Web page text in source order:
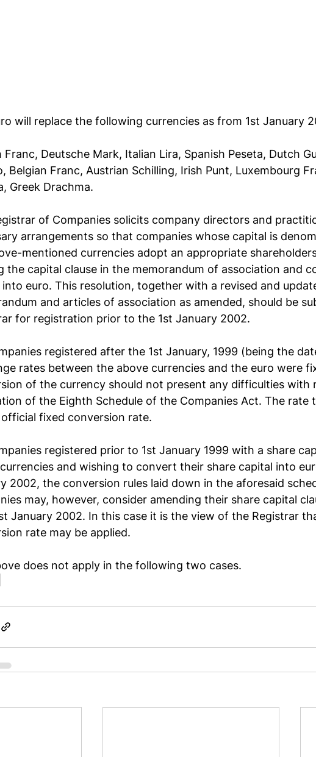
will replace the following currencies as from 1st January
Franc, Deutsche Mark, Italian Lira, Spanish Peseta, Dutch
Belgian Franc, Austrian Schilling, Irish Punt, Luxembourg
Greek Drachma.
of Companies solicits company directors and
arrangements so that companies whose capital is
mentioned currencies adopt an appropriate
the capital clause in the memorandum of association and
into euro. This resolution, together with a revised and
and articles of association as amended, should be
for registration prior to the 1st January 2002.
registered after the 1st January, 1999 (being the
rates between the above currencies and the euro were
of the currency should not present any difficulties with
of the Eighth Schedule of the Companies Act. The rate
fixed conversion rate.
registered prior to 1st January 1999 with a share
and wishing to convert their share capital into
2002, the conversion rules laid down in the aforesaid
may, however, consider amending their share capital
January 2002. In this case it is the view of the Registrar
rate may be applied.
does not apply in the following two cases.